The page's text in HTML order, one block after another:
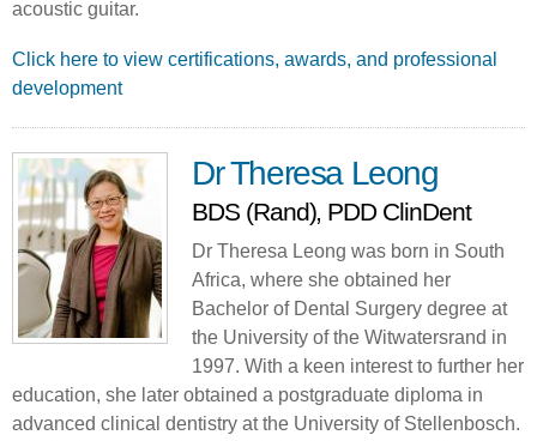
acoustic guitar.
Click here to view certifications, awards, and professional
development
Dr Theresa Leong
BDS (Rand), PDD ClinDent
Dr Theresa Leong was born in South
Africa, where she obtained her
Bachelor of Dental Surgery degree at
the University of the Witwatersrand in
1997. With a keen interest to further her
education, she later obtained a postgraduate diploma in
advanced clinical dentistry at the University of Stellenbosch.